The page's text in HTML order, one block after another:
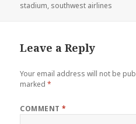
stadium, southwest airlines
Leave a Reply
Your email address will not be
marked*
COMMENT*